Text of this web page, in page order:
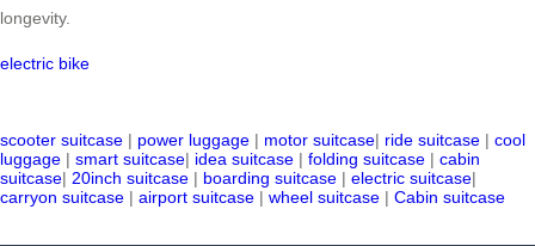
longevity.
electric bike
scooter suitcase | power luggage | motor suitcase| ride suitcase | cool
luggage | smart suitcase| idea suitcase | folding suitcase | cabin
suitcase| 20inch suitcase | boarding suitcase | electric suitcase|
carryon suitcase | airport suitcase | wheel suitcase | Cabin suitcase